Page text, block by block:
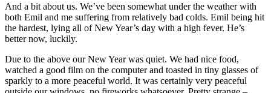
And a bit about us. We’ve been somewhat under the weather with
both Emil and me suffering from relatively bad colds. Emil being hit
the hardest, lying all of New Year’s day with a high fever. He’s
better now, luckily.
Due to the above our New Year was quiet. We had nice food,
watched a good film on the computer and toasted in tiny glasses of
sparkly to a more peaceful world. It was certainly very peaceful